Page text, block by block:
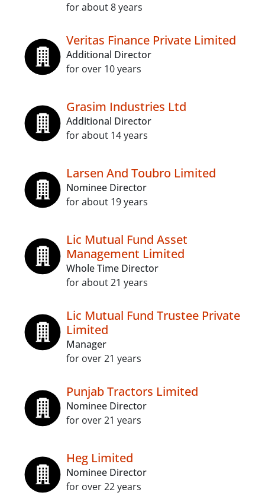
for about 8 years
Veritas Finance Private Limited
Additional Director
for over 10 years
Grasim Industries Ltd
Additional Director
for about 14 years
Larsen And Toubro Limited
Nominee Director
for about 19 years
Lic Mutual Fund Asset
Management Limited
Whole Time Director
for about 21 years
Lic Mutual Fund Trustee Private
Limited
Manager
for over 21 years
Punjab Tractors Limited
Nominee Director
for over 21 years
Heg Limited
Nominee Director
for over 22 years